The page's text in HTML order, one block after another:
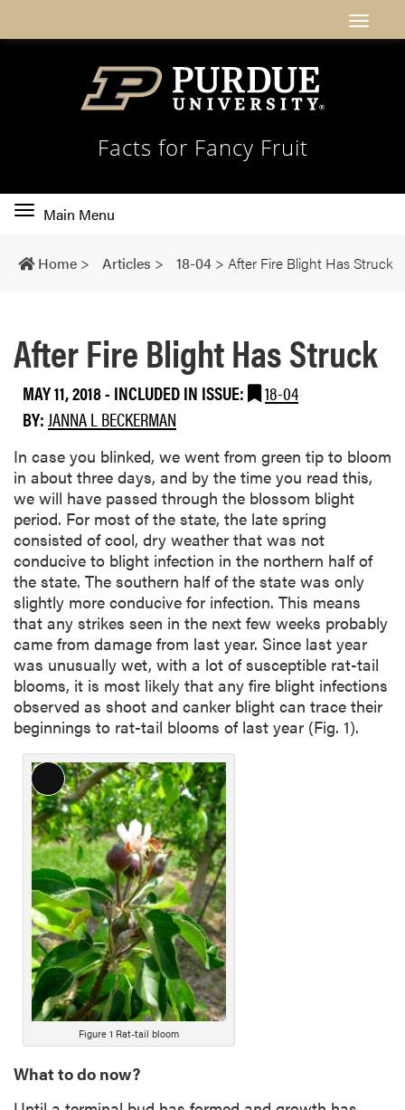
Facts for Fancy Fruit
Toggle
navigation
Main Menu
Home > Articles > 18-04 > After Fire Blight Has Struck
After Fire Blight Has Struck
MAY 11, 2018- INCLUDED IN ISSUE:
18-04
BY: JANNA L BECKERMAN
In case you blinked, we went from green tip to bloom
in about three days, and by the time you read this,
we will have passed through the blossom blight
period. For most of the state, the late spring
consisted of cool, dry weather that was not
conducive to blight infection in the northern half of
the state. The southern half of the state was only
slightly more conducive for infection. This means
that any strikes seen in the next few weeks probably
came from damage from last year. Since last year
was unusually wet, with a lot of susceptible rat-tail
blooms, it is most likely that any fire blight infections
observed as shoot and canker blight can trace their
beginnings to rat-tail blooms of last year (Fig. 1).
L
o
n
g
D
e
s
c
r
i
p
t
n
Figure 1 Rat-tail bloom
What to do now?